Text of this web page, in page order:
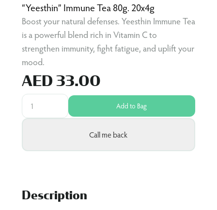
“Yeesthin” Immune Tea 80g. 20x4g
Boost your natural defenses. Yeesthin Immune Tea
is a powerful blend rich in Vitamin C to
strengthen immunity, fight fatigue, and uplift your
mood.
AED 33.00
Add to Bag
Call me back
Description